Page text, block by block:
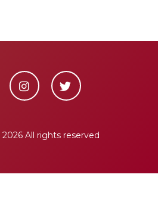
2026 All rights reserved